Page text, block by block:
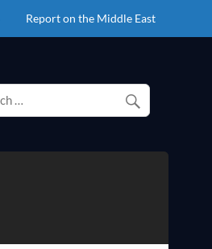
Report on the Middle East